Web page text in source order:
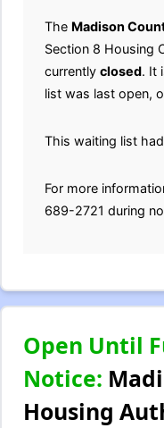
The Madison
Section 8 Housing
currently closed. It
list was last open,
This waiting list
For more
689-2721 during
Open Until
Notice:
Housing